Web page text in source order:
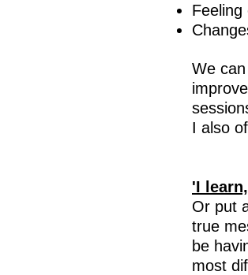
Feeling
We
I also
'I
Or put
true
be
most